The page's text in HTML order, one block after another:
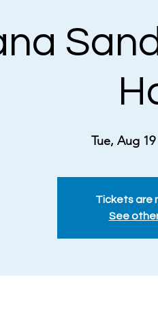
Tue, Aug 19
Tickets are
See